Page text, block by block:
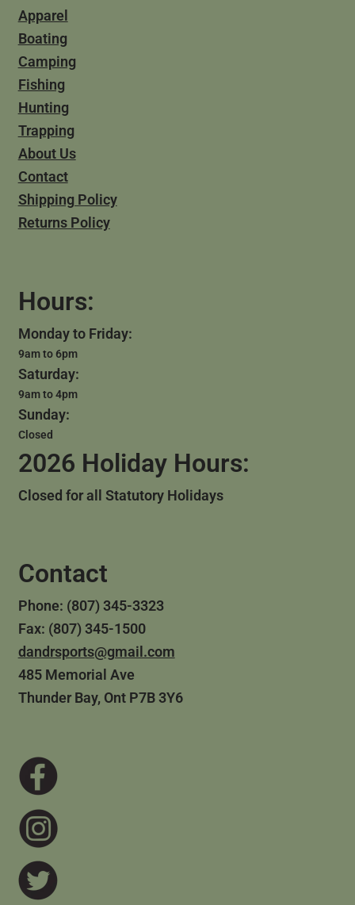
Apparel
Boating
Camping
Fishing
Hunting
Trapping
About Us
Contact
Shipping Policy
Returns Policy
Hours:
Monday to Friday:
9am to 6pm
Saturday:
9am to 4pm
Sunday:
Closed
2026 Holiday Hours:
Closed for all Statutory Holidays
Contact
Phone: (807) 345-3323
Fax: (807) 345-1500
dandrsports@gmail.com
485 Memorial Ave
Thunder Bay, Ont P7B 3Y6